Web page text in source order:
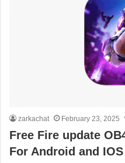
zarkachat February 23, 2025
Free Fire update
For Android and IOS